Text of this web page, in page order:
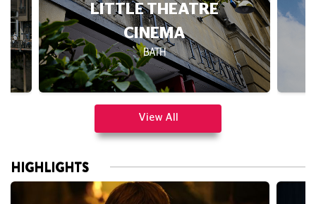
LITTLE THEATRE
CINEMA
BATH
View All
HIGHLIGHTS